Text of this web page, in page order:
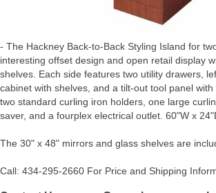
- The Hackney Back-to-Back Styling Island for
interesting offset design and open retail display
shelves. Each side features two utility drawers,
cabinet with shelves, and a tilt-out tool panel with
two standard curling iron holders, one large
saver, and a fourplex electrical outlet. 60"W x
The 30" x 48" mirrors and glass shelves are
Call: 434-295-2660 For Price and Shipping